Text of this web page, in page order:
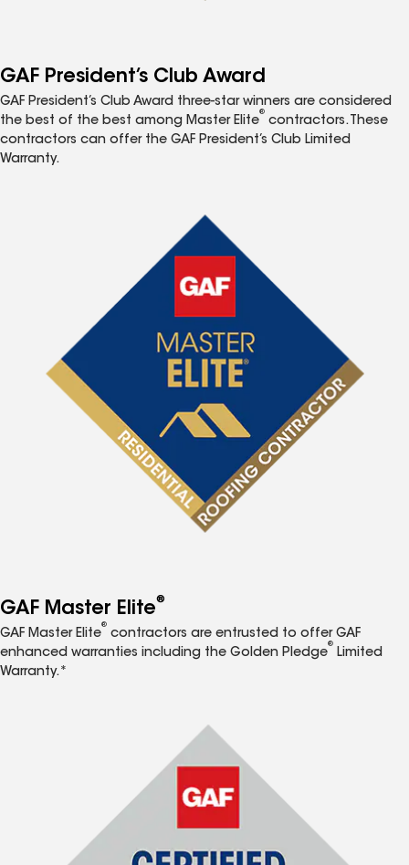
GAF President’s Club Award
GAF President’s Club Award three-star winners are considered
the best of the best among Master Elite
®
contractors. These
contractors can offer the GAF President’s Club Limited
Warranty.
GAF Master Elite®
GAF Master Elite
®
contractors are entrusted to offer GAF
enhanced warranties including the Golden Pledge
®
Limited
Warranty.*